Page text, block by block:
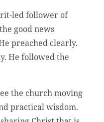
led follower of
good news
preached clearly.
He followed the
the church moving
practical wisdom.